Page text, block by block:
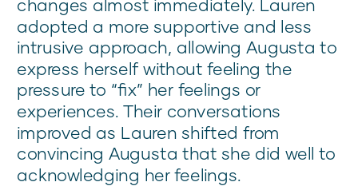
changes almost immediately. Lauren
adopted a more supportive and less
intrusive approach, allowing Augusta to
express herself without feeling the
pressure to “fix” her feelings or
experiences. Their conversations
improved as Lauren shifted from
convincing Augusta that she did well to
acknowledging her feelings.